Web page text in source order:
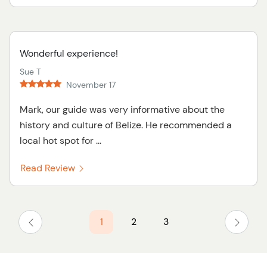
Wonderful experience!
Sue T
November 17
Mark, our guide was very informative about the
history and culture of Belize. He recommended a
local hot spot for ...
Read Review
1 2 3